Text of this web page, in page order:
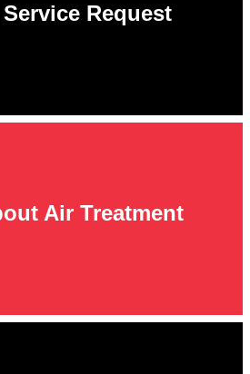
Request
Air Treatment